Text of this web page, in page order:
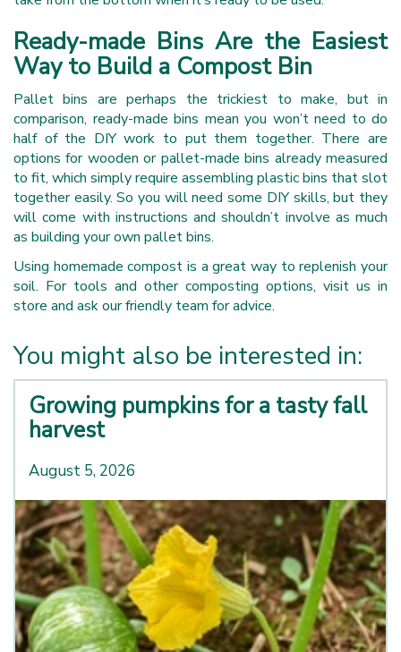
Ready-made Bins Are the Easiest
Way to Build a Compost Bin
Pallet bins are perhaps the trickiest to make, but in
comparison, ready-made bins mean you won’t need to do
half of the DIY work to put them together. There are
options for wooden or pallet-made bins already measured
to fit, which simply require assembling plastic bins that slot
together easily. So you will need some DIY skills, but they
will come with instructions and shouldn’t involve as much
as building your own pallet bins.
Using homemade compost is a great way to replenish your
soil. For tools and other composting options, visit us in
store and ask our friendly team for advice.
You might also be interested in:
Growing pumpkins for a tasty fall
harvest
August 5, 2026